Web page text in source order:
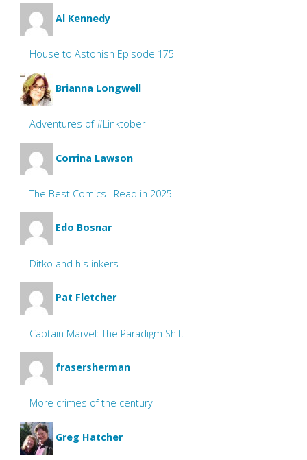
Al Kennedy
House to Astonish Episode 175
Brianna Longwell
Adventures of #Linktober
Corrina Lawson
The Best Comics I Read in 2025
Edo Bosnar
Ditko and his inkers
Pat Fletcher
Captain Marvel: The Paradigm Shift
frasersherman
More crimes of the century
Greg Hatcher